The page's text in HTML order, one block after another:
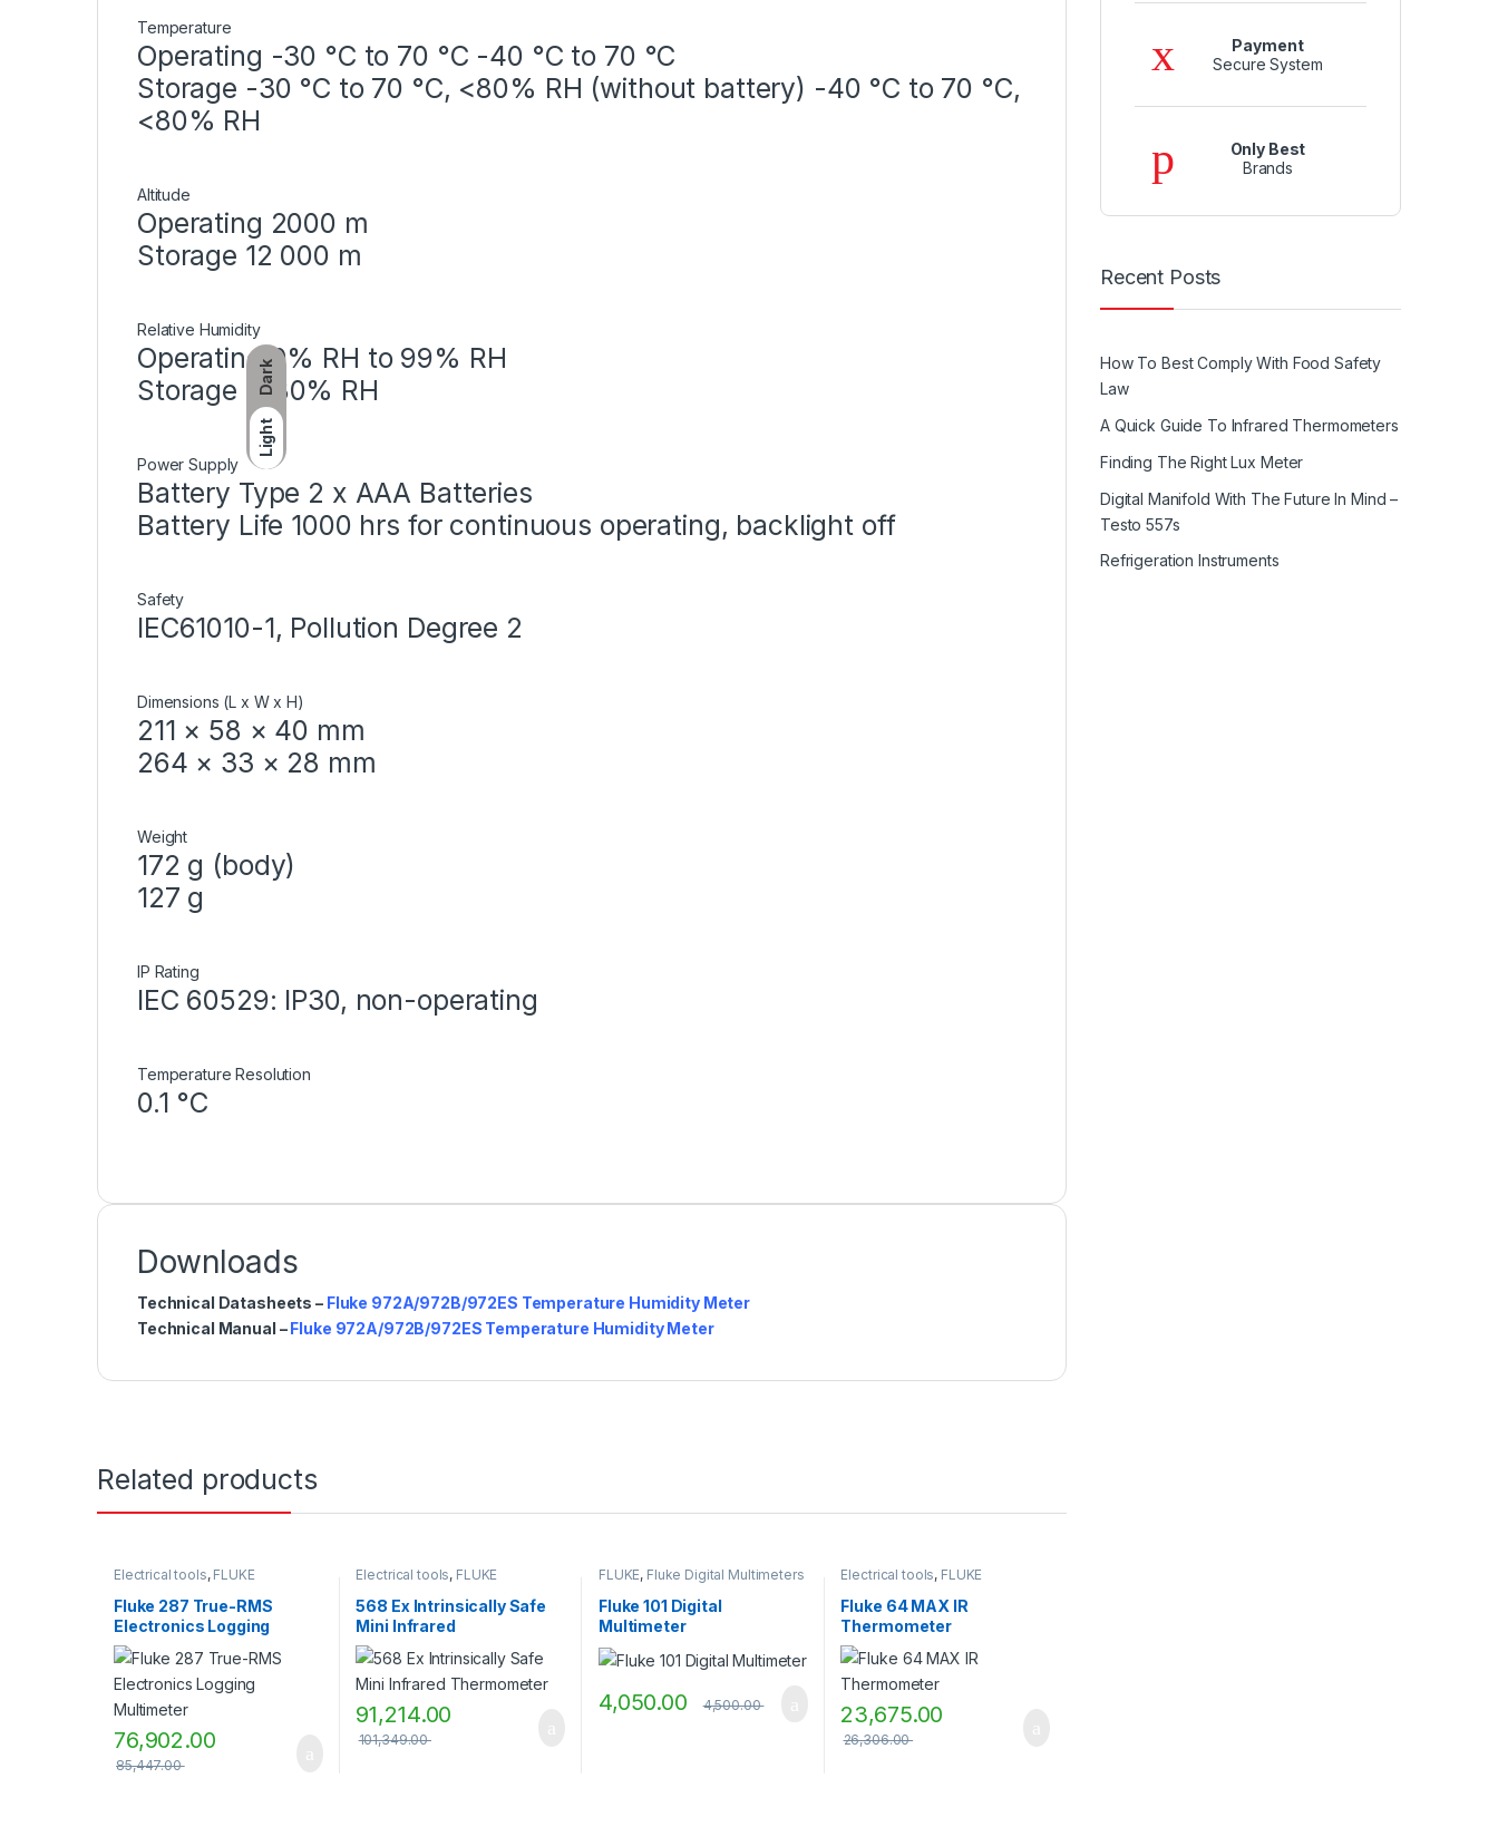
Dark
Light
Temperature
Operating -30 °C to 70 °C -40 °C to 70 °C
Storage -30 °C to 70 °C, <80% RH (without battery) -40 °C to 70 °C,
<80% RH
Altitude
Operating 2000 m
Storage 12 000 m
Relative Humidity
Operating 0% RH to 99% RH
Storage ＜80% RH
Power Supply
Battery Type 2 x AAA Batteries
Battery Life 1000 hrs for continuous operating, backlight off
Safety
IEC61010-1, Pollution Degree 2
Dimensions (L x W x H)
211 × 58 × 40 mm
264 × 33 × 28 mm
Weight
172 g (body)
127 g
IP Rating
IEC 60529: IP30, non-operating
Temperature Resolution
0.1 °C
Downloads
Technical Datasheets – Fluke 972A/972B/972ES Temperature Humidity Meter
Technical Manual –Fluke 972A/972B/972ES Temperature Humidity Meter
Related products
Electrical tools, FLUKE
Fluke 287 True-RMS
Electronics Logging
Multimeter
76,902.00
85,447.00
Electrical tools, FLUKE
568 Ex Intrinsically Safe
Mini Infrared
Thermometer
91,214.00
101,349.00
FLUKE, Fluke Digital Multimeters
Fluke 101 Digital
Multimeter
4,050.00 4,500.00
Electrical tools, FLUKE
Fluke 64 MAX IR
Thermometer
23,675.00
26,306.00
Payment
Secure System
Only Best
Brands
Recent Posts
How To Best Comply With Food Safety
Law
A Quick Guide To Infrared Thermometers
Finding The Right Lux Meter
Digital Manifold With The Future In Mind –
Testo 557s
Refrigeration Instruments